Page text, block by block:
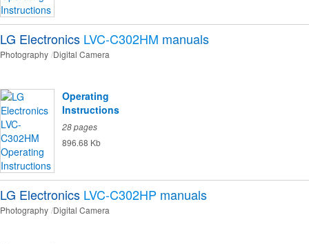
LG Electronics LVC-C302HM manuals
Photography Digital Camera
Operating
Instructions
28 pages
896.68 Kb
LG Electronics LVC-C302HP manuals
Photography Digital Camera